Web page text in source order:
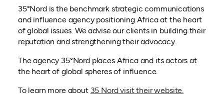
35°Nord is the benchmark strategic communications
and influence agency positioning Africa at the heart
of global issues. We advise our clients in building their
reputation and strengthening their advocacy.
The agency 35°Nord places Africa and its actors at
the heart of global spheres of influence.
To learn more about 35 Nord visit their website.